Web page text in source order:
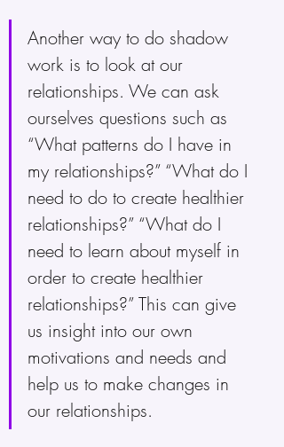
Another way to do shadow
work is to look at our
relationships. We can ask
ourselves questions such as
“What patterns do I have in
my relationships?” “What do I
need to do to create healthier
relationships?” “What do I
need to learn about myself in
order to create healthier
relationships?” This can give
us insight into our own
motivations and needs and
help us to make changes in
our relationships.